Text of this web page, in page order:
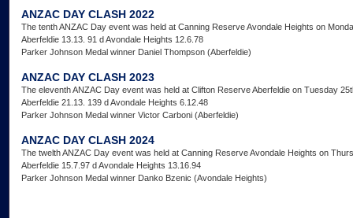
ANZAC DAY CLASH 2022
The tenth ANZAC Day event was held at Canning Reserve Avondale Heights on
Aberfeldie 13.13. 91 d Avondale Heights 12.6.78
Parker Johnson Medal winner Daniel Thompson (Aberfeldie)
ANZAC DAY CLASH 2023
The eleventh ANZAC Day event was held at Clifton Reserve Aberfeldie on Tuesday
Aberfeldie 21.13. 139 d Avondale Heights 6.12.48
Parker Johnson Medal winner Victor Carboni (Aberfeldie)
ANZAC DAY CLASH 2024
The twelth ANZAC Day event was held at Canning Reserve Avondale Heights on
Aberfeldie 15.7.97 d Avondale Heights 13.16.94
Parker Johnson Medal winner Danko Bzenic (Avondale Heights)